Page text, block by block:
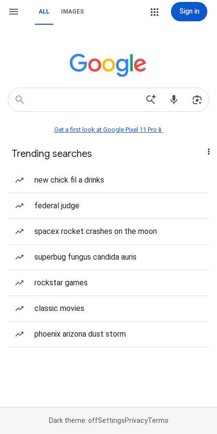
ALL IMAGES Sign in
Get a first look at Google Pixel 11 Pro📱
Trending searches
new chick fil a drinks
federal judge
spacex rocket crashes on the moon
superbug fungus candida auris
rockstar games
classic movies
phoenix arizona dust storm
Dark theme: offSettingsPrivacyTerms